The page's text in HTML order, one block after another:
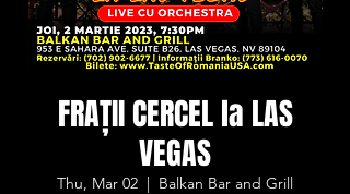
FRAȚII CERCEL la LAS
VEGAS
Thu, Mar 02
  |
Balkan Bar and Grill